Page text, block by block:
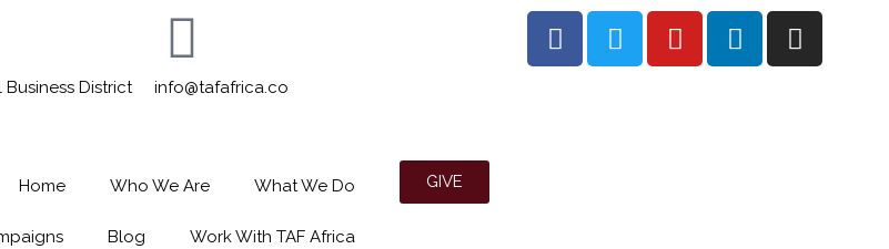
District
info@tafafrica.co
Home Who We Are What We Do
Blog Work With TAF Africa
GIVE